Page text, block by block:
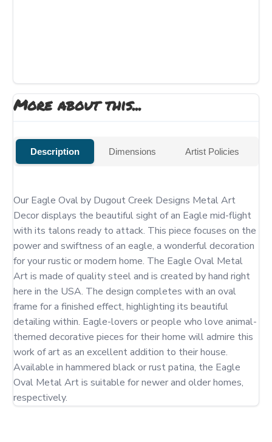
More about this...
Description Dimensions Artist Policies
Our Eagle Oval by Dugout Creek Designs Metal Art
Decor displays the beautiful sight of an Eagle mid-flight
with its talons ready to attack. This piece focuses on the
power and swiftness of an eagle, a wonderful decoration
for your rustic or modern home. The Eagle Oval Metal
Art is made of quality steel and is created by hand right
here in the USA. The design completes with an oval
frame for a finished effect, highlighting its beautiful
detailing within. Eagle-lovers or people who love animal-
themed decorative pieces for their home will admire this
work of art as an excellent addition to their house.
Available in hammered black or rust patina, the Eagle
Oval Metal Art is suitable for newer and older homes,
respectively.